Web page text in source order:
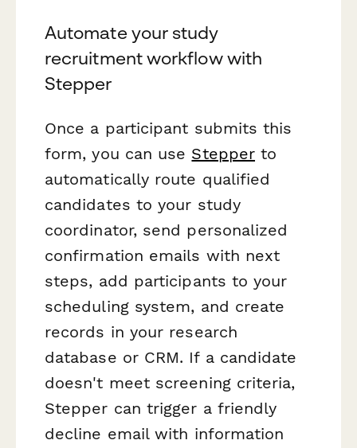
Automate your study
recruitment workflow with
Stepper
Once a participant submits this
form, you can use Stepper to
automatically route qualified
candidates to your study
coordinator, send personalized
confirmation emails with next
steps, add participants to your
scheduling system, and create
records in your research
database or CRM. If a candidate
doesn't meet screening criteria,
Stepper can trigger a friendly
decline email with information